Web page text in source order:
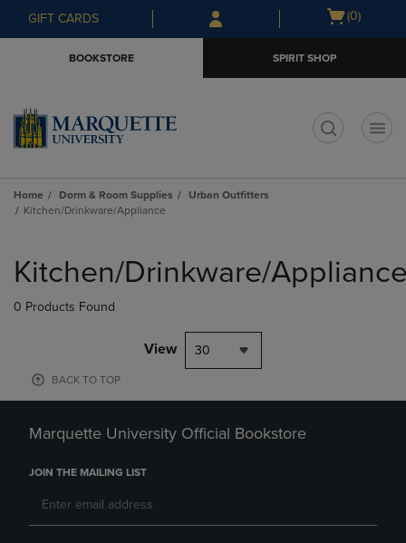
Skip
to
Skip
to
menu
GIFT CARDS
Open
(0)
BOOKSTORE SPIRIT SHOP
Home Dorm & Room Supplies
Urban Outfitters
Kitchen/Drinkware/Appliance
products
Kitchen/Drinkware/
0 Products Found
View 30
BACK TO TOP
Marquette University Official Bookstore
JOIN THE MAILING LIST